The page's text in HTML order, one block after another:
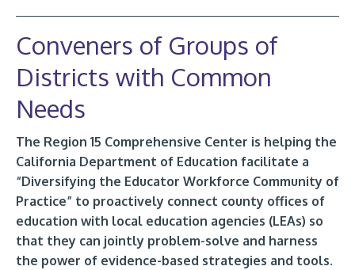
Conveners of Groups of
Districts with Common
Needs
The Region 15 Comprehensive Center is helping the
California Department of Education facilitate a
“Diversifying the Educator Workforce Community of
Practice” to proactively connect county offices of
education with local education agencies (LEAs) so
that they can jointly problem-solve and harness
the power of evidence-based strategies and tools.